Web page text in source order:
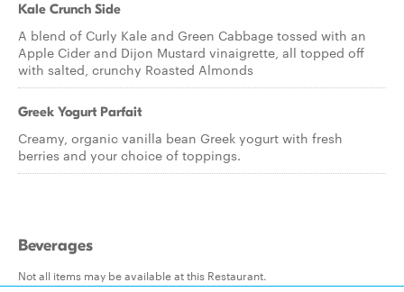
Kale Crunch Side
A blend of Curly Kale and Green Cabbage tossed with an
Apple Cider and Dijon Mustard vinaigrette, all topped off
with salted, crunchy Roasted Almonds
Greek Yogurt Parfait
Creamy, organic vanilla bean Greek yogurt with fresh
berries and your choice of toppings.
Beverages
Not all items may be available at this Restaurant.